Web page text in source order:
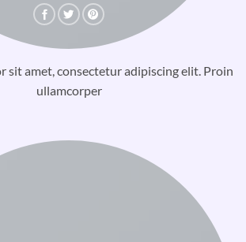
sit amet, consectetur adipiscing elit. Proin
ullamcorper